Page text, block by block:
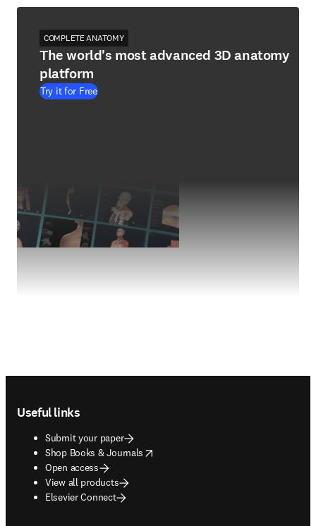
COMPLETE ANATOMY
The world's most advanced 3D anatomy
platform
Try it for Free
Useful links
Submit your paper
Shop Books & Journals
opens in new tab/window
Open access
View all products
Elsevier Connect